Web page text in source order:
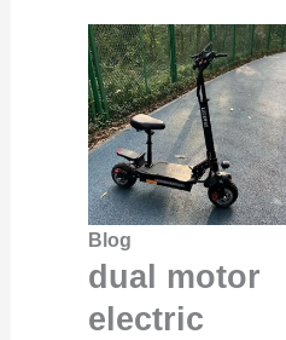
Blog
dual motor
electric